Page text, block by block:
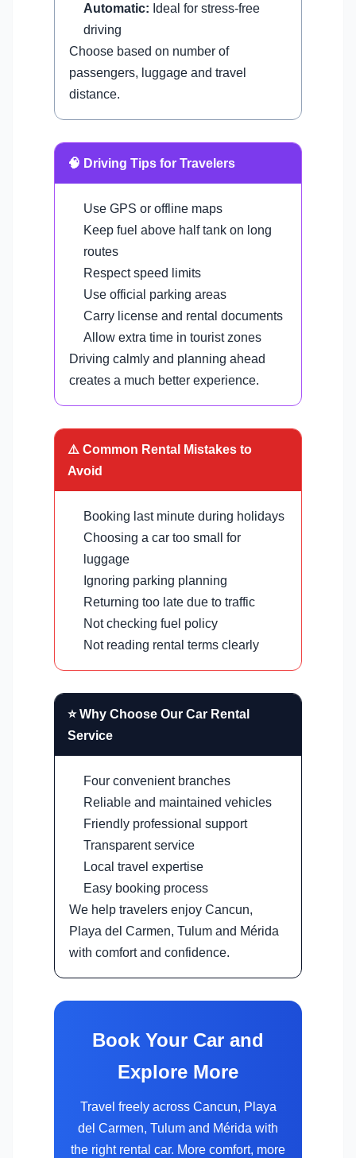
Automatic: Ideal for stress-free
driving
Choose based on number of
passengers, luggage and travel
distance.
🧠 Driving Tips for Travelers
Use GPS or offline maps
Keep fuel above half tank on long
routes
Respect speed limits
Use official parking areas
Carry license and rental documents
Allow extra time in tourist zones
Driving calmly and planning ahead
creates a much better experience.
⚠️ Common Rental Mistakes to
Avoid
Booking last minute during holidays
Choosing a car too small for
luggage
Ignoring parking planning
Returning too late due to traffic
Not checking fuel policy
Not reading rental terms clearly
⭐ Why Choose Our Car Rental
Service
Four convenient branches
Reliable and maintained vehicles
Friendly professional support
Transparent service
Local travel expertise
Easy booking process
We help travelers enjoy Cancun,
Playa del Carmen, Tulum and Mérida
with comfort and confidence.
Book Your Car and
Explore More
Travel freely across Cancun, Playa
del Carmen, Tulum and Mérida with
the right rental car. More comfort, more